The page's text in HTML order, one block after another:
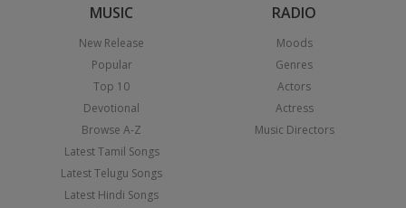
MUSIC
New Release
Popular
Top 10
Devotional
Browse A-Z
Latest Tamil Songs
Latest Telugu Songs
Latest Hindi Songs
RADIO
Moods
Genres
Actors
Actress
Music Directors